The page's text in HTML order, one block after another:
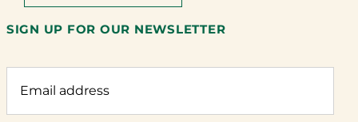
SIGN UP FOR OUR NEWSLETTER